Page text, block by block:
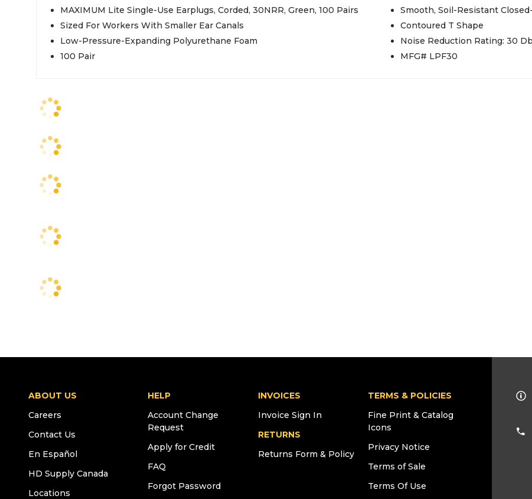
MAXIMUM Lite Single-Use Earplugs, Corded, 30NRR, Green, 100 Pairs
Sized For Workers With Smaller Ear Canals
Low-Pressure-Expanding Polyurethane Foam
100 Pair
Smooth, Soil-Resistant
Contoured T Shape
Noise Reduction Rating: 30 Db
MFG# LPF30
ABOUT US
Careers
Contact Us
En Español
HD Supply Canada
Locations
HELP
Account Change
Request
Apply for Credit
FAQ
Forgot Password
INVOICES
Invoice Sign In
RETURNS
Returns Form & Policy
TERMS & POLICIES
Fine Print & Catalog
Icons
Privacy Notice
Terms of Sale
Terms Of Use